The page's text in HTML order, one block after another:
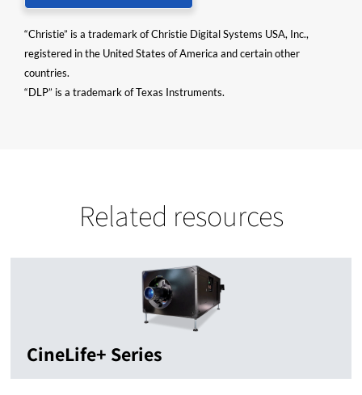
“Christie” is a trademark of Christie Digital Systems USA, Inc.,
registered in the United States of America and certain other
countries.
“DLP” is a trademark of Texas Instruments.
Related resources
CineLife+ Series